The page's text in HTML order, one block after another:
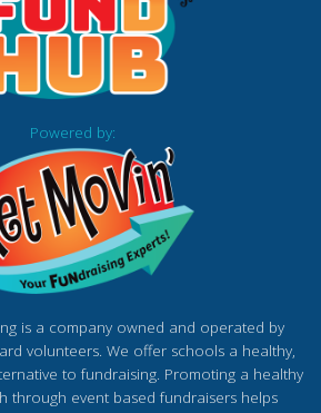
Powered by:
is a company owned and operated by
volunteers. We offer schools a healthy,
to fundraising. Promoting a healthy
through event based fundraisers helps